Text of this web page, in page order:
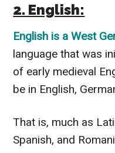
2. English:
English is a West
language that was
of early medieval
be in English,
That is, much as
Spanish, and